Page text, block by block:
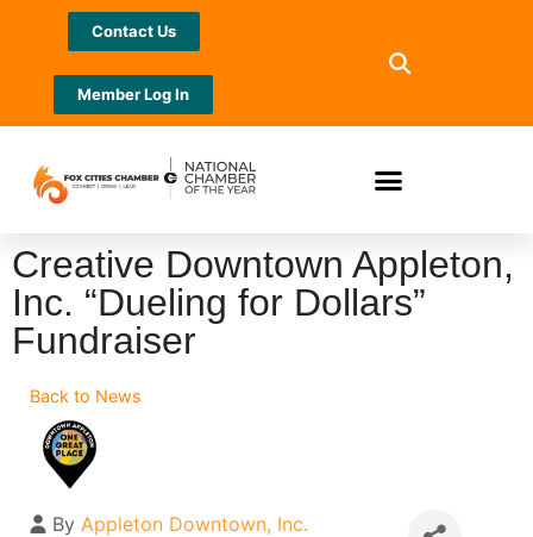
Contact Us
Member Log In
Creative Downtown Appleton,
Inc. “Dueling for Dollars”
Fundraiser
Back to News
By Appleton Downtown, Inc.